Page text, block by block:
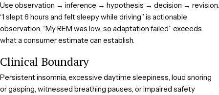
Use observation → inference → hypothesis → decision → revision.
“I slept 6 hours and felt sleepy while driving” is actionable
observation. “My REM was low, so adaptation failed” exceeds
what a consumer estimate can establish.
Clinical Boundary
Persistent insomnia, excessive daytime sleepiness, loud snoring
or gasping, witnessed breathing pauses, or impaired safety